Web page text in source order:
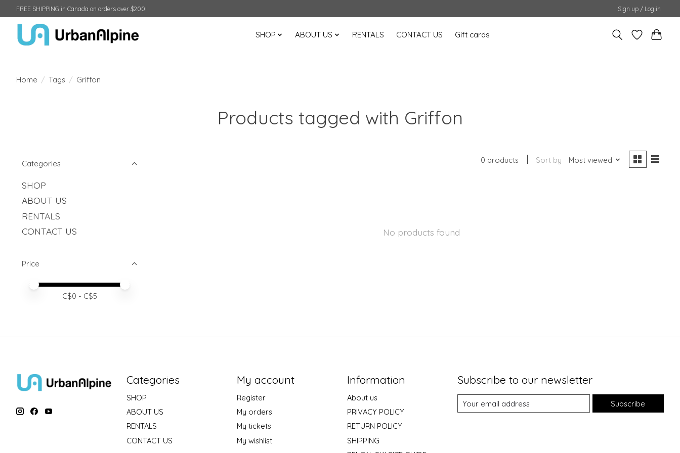
FREE SHIPPING in Canada on orders over $200! Sign up / Log in
SHOP ABOUT US RENTALS CONTACT US Gift cards
Home / Tags / Griffon
Products tagged with Griffon
Categories
SHOP
ABOUT US
RENTALS
CONTACT US
Price
Price minimum value
Price maximum value
C$0 - C$5
0 products Sort by Most viewed
No products found
Categories
SHOP
ABOUT US
RENTALS
CONTACT US
My account
Register
My orders
My tickets
My wishlist
Information
About us
PRIVACY POLICY
RETURN POLICY
SHIPPING
Subscribe to our newsletter
Subscribe